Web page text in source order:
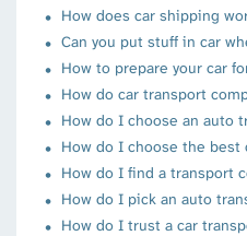
How does car shipping
Can you put stuff in car
How to prepare your car
How do car transport
How do I choose an auto
How do I choose the best
How do I find a transport
How do I pick an auto
How do I trust a car